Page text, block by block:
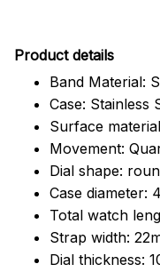
Product details
Band Material:
Case: Stainless
Surface
Movement:
Dial shape:
Case diameter:
Total watch
Strap width:
Dial thickness: